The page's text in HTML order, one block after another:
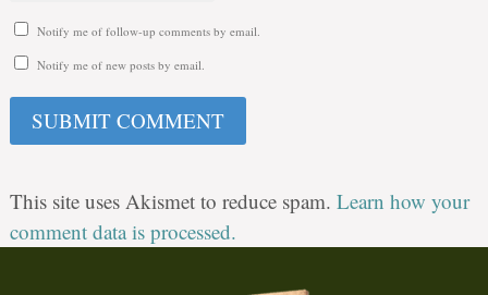
Notify me of follow-up comments by email.
Notify me of new posts by email.
This site uses Akismet to reduce spam. Learn how your
comment data is processed.